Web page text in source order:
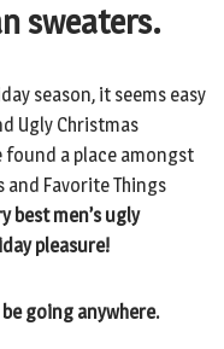
sweaters.
season, it seems easy
Ugly Christmas
found a place amongst
Favorite Things
best men’s ugly
pleasure!
going anywhere.